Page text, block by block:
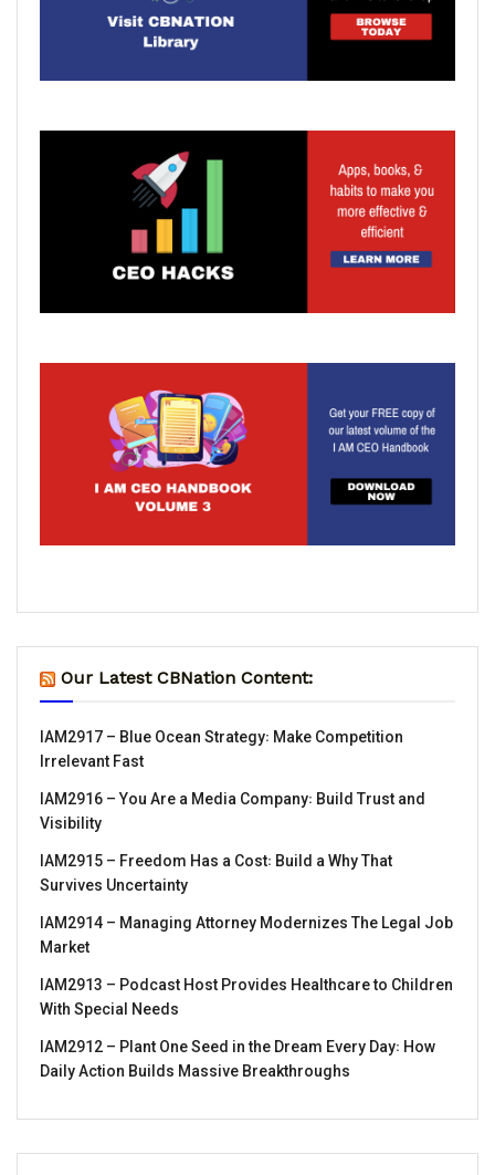
Our Latest CBNation Content:
IAM2917 – Blue Ocean Strategy꞉ Make Competition
Irrelevant Fast
IAM2916 – You Are a Media Company꞉ Build Trust and
Visibility
IAM2915 – Freedom Has a Cost꞉ Build a Why That
Survives Uncertainty
IAM2914 – Managing Attorney Modernizes The Legal Job
Market
IAM2913 – Podcast Host Provides Healthcare to Children
With Special Needs
IAM2912 – Plant One Seed in the Dream Every Day꞉ How
Daily Action Builds Massive Breakthroughs